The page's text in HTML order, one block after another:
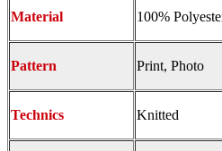
Material 100%
Pattern Print, Photo
Technics Knitted